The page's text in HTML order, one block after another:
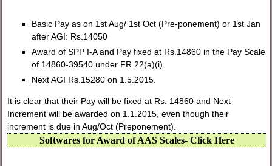
Basic Pay as on 1st Aug/ 1st Oct (Pre-ponement) or 1st Jan
after AGI: Rs.14050
Award of SPP I-A and Pay fixed at Rs.14860 in the Pay Scale
of 14860-39540 under FR 22(a)(i).
Next AGI Rs.15280 on 1.5.2015.
It is clear that their Pay will be fixed at Rs. 14860 and Next
Increment will be awarded on 1.1.2015, even though their
increment is due in Aug/Oct (Preponement).
Softwares for Award of AAS Scales- Click Here